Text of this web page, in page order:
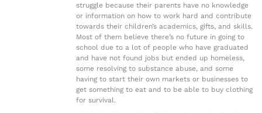
struggle because their parents have no knowledge
or information on how to work hard and contribute
towards their children’s academics, gifts, and skills.
Most of them believe there’s no future in going to
school due to a lot of people who have graduated
and have not found jobs but ended up homeless,
some resolving to substance abuse, and some
having to start their own markets or businesses to
get something to eat and to be able to buy clothing
for survival.